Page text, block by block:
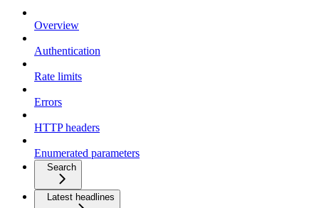
Overview
Authentication
Rate limits
Errors
HTTP headers
Enumerated parameters
Search
Latest headlines